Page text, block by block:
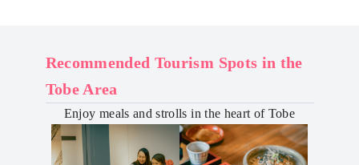
Recommended Tourism Spots in the
Tobe Area
Enjoy meals and strolls in the heart of ​​Tobe